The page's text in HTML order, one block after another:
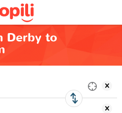
Derby to